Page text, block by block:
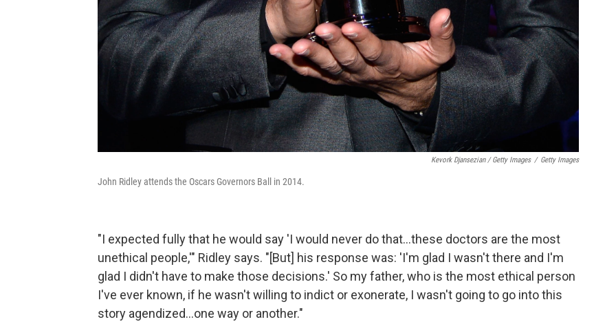
Kevork Djansezian / Getty Images / Getty Images
John Ridley attends the Oscars Governors Ball in 2014.
"I expected fully that he would say 'I would never do that...these doctors are the most
unethical people,'" Ridley says. "[But] his response was: 'I'm glad I wasn't there and I'm
glad I didn't have to make those decisions.' So my father, who is the most ethical person
I've ever known, if he wasn't willing to indict or exonerate, I wasn't going to go into this
story agendized...one way or another."